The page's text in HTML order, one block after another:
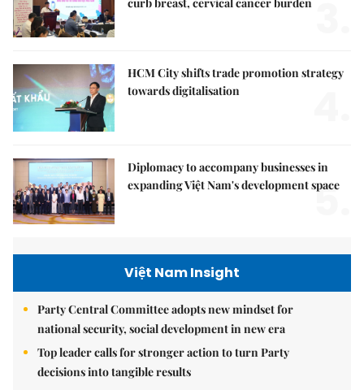
curb breast, cervical cancer burden
HCM City shifts trade promotion strategy
towards digitalisation
Diplomacy to accompany businesses in
expanding Việt Nam's development space
5.
Việt Nam Insight
Party Central Committee adopts new mindset for
national security, social development in new era
Top leader calls for stronger action to turn Party
decisions into tangible results